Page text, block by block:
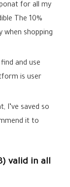
for all my
The 10%
when shopping
and use
is user
I’ve saved so
it to
valid in all